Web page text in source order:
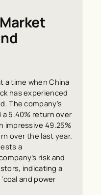
a time when China
has experienced
The company’s
5.40% return over
impressive 49.25%
over the last year.
a
risk and
indicating a
and power